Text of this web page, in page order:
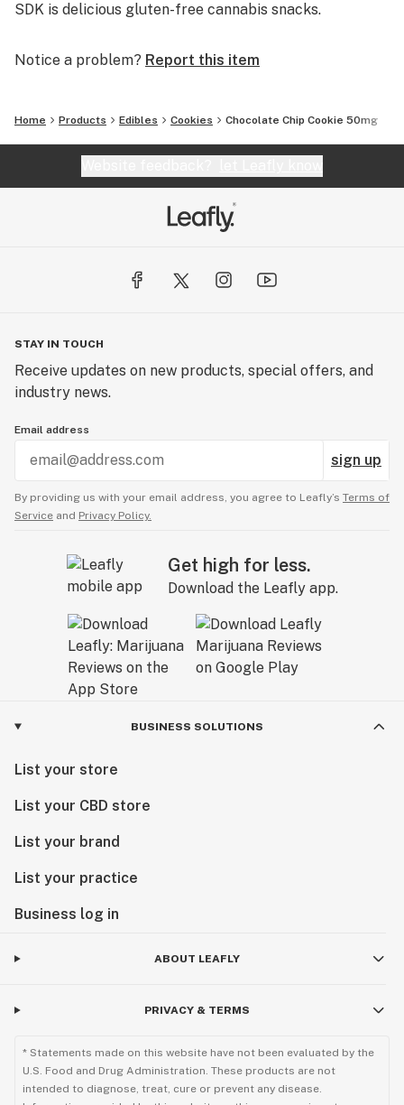
SDK is delicious gluten-free cannabis snacks.
Notice a problem? Report this item
Home Products Edibles Cookies Chocolate Chip Cookie 50mg
STAY IN TOUCH
Receive updates on new products, special offers, and
industry news.
Email address
sign up
By providing us with your email address, you agree to Leafly’s Terms of
Service and Privacy Policy.
Get high for less.
Download the Leafly app.
BUSINESS SOLUTIONS
List your store
List your CBD store
List your brand
List your practice
Business log in
ABOUT LEAFLY
PRIVACY & TERMS
* Statements made on this website have not been evaluated by the
U.S. Food and Drug Administration. These products are not
intended to diagnose, treat, cure or prevent any disease.